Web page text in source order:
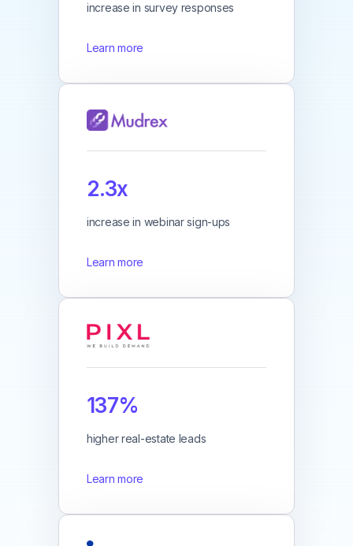
increase in survey responses
Learn more
2.3x
increase in webinar sign-ups
Learn more
137%
higher real-estate leads
Learn more